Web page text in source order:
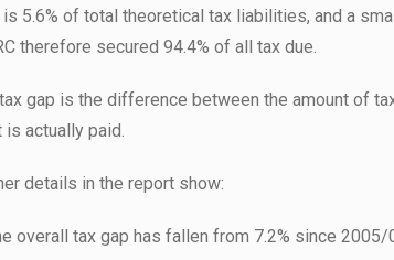
5.6% of total theoretical tax liabilities, and a
therefore secured 94.4% of all tax due.
gap is the difference between the amount of
is actually paid.
details in the report show:
overall tax gap has fallen from 7.2% since 2005/